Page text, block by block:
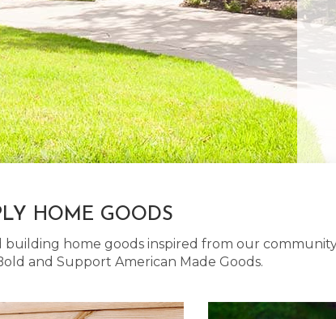
HOME GOODS
building home goods inspired from our
and Support American Made Goods.